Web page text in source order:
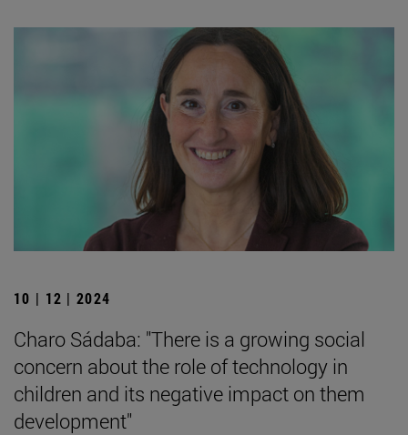
10 | 12 | 2024
Charo Sádaba: "There is a growing social
concern about the role of technology in
children and its negative impact on them
development"